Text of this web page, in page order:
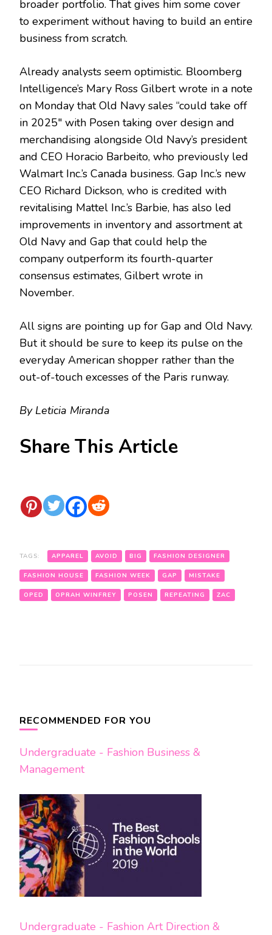
broader portfolio. That gives him some cover
to experiment without having to build an entire
business from scratch.
Already analysts seem optimistic. Bloomberg
Intelligence’s Mary Ross Gilbert wrote in a note
on Monday that Old Navy sales “could take off
in 2025″ with Posen taking over design and
merchandising alongside Old Navy’s president
and CEO Horacio Barbeito, who previously led
Walmart Inc.’s Canada business. Gap Inc.’s new
CEO Richard Dickson, who is credited with
revitalising Mattel Inc.’s Barbie, has also led
improvements in inventory and assortment at
Old Navy and Gap that could help the
company outperform its fourth-quarter
consensus estimates, Gilbert wrote in
November.
All signs are pointing up for Gap and Old Navy.
But it should be sure to keep its pulse on the
everyday American shopper rather than the
out-of-touch excesses of the Paris runway.
By Leticia Miranda
Share This Article
TAGS: APPAREL AVOID BIG FASHION DESIGNER
FASHION HOUSE FASHION WEEK GAP MISTAKE
OPED OPRAH WINFREY POSEN REPEATING ZAC
Navigation
RECOMMENDED FOR YOU
Undergraduate - Fashion Business &
Management
Undergraduate - Fashion Art Direction &